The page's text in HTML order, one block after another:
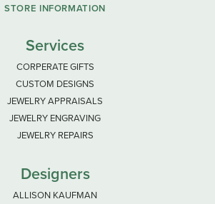
STORE INFORMATION
Services
CORPERATE GIFTS
CUSTOM DESIGNS
JEWELRY APPRAISALS
JEWELRY ENGRAVING
JEWELRY REPAIRS
Designers
ALLISON KAUFMAN